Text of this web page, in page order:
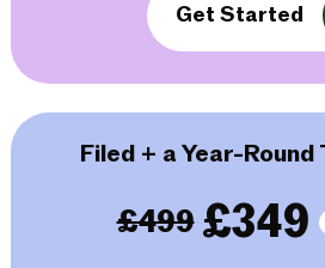
Get Started
Filed + a Year-
£499 £349